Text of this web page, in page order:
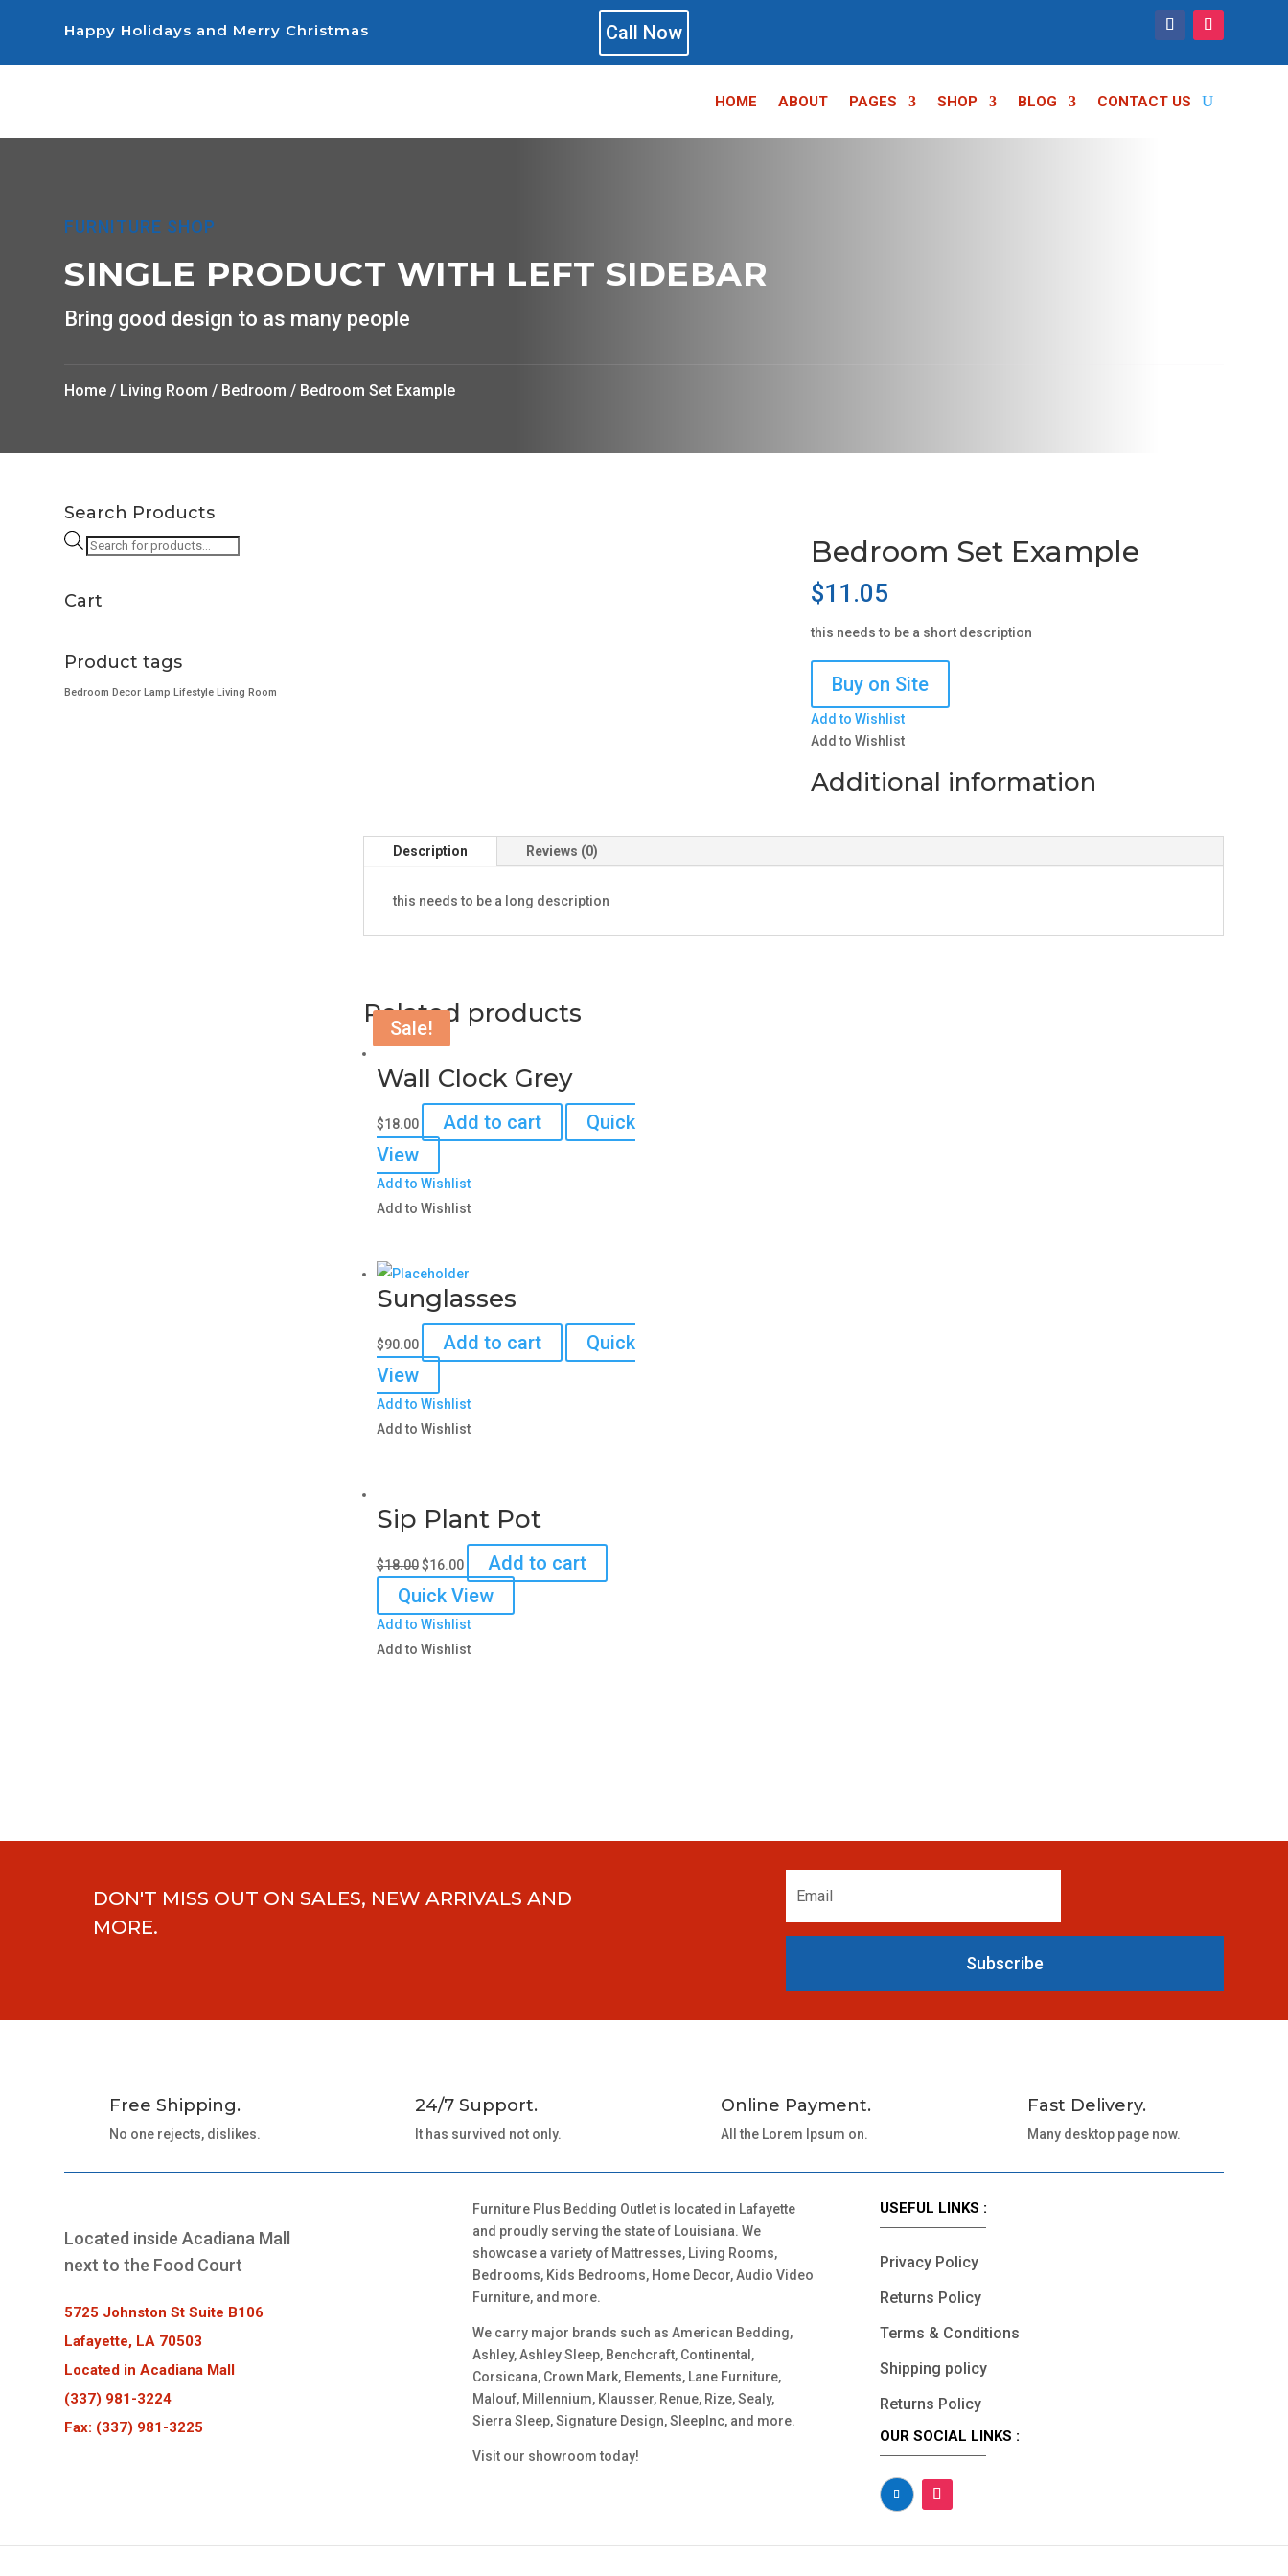
Happy Holidays and Merry Christmas Call Now
HOME ABOUT PAGES SHOP BLOG CONTACT US
FURNITURE SHOP
SINGLE PRODUCT WITH LEFT SIDEBAR
Bring good design to as many people
Home / Living Room / Bedroom / Bedroom Set Example
Search Products
Products
Cart
Product tags
Bedroom Decor Lamp Lifestyle Living Room
Bedroom Set Example
$11.05
this needs to be a short description
Buy on Site
Add to Wishlist
Add to Wishlist
Additional information
Description Reviews (0)
this needs to be a long description
Related products
Wall Clock Grey
$18.00 Add to cart
Quick
View
Add to Wishlist
Add to Wishlist
Sunglasses
$90.00 Add to cart
Quick
View
Add to Wishlist
Add to Wishlist
Sale!
Sip Plant Pot
$18.00 Original
price
$18.00.
$16.00Current
price
$16.00.
Add to cart
Quick View
Add to Wishlist
Add to Wishlist
DON'T MISS OUT ON SALES, NEW ARRIVALS AND
MORE.
Subscribe
Free Shipping.
No one rejects, dislikes.
24/7 Support.
It has survived not only.
Online Payment.
All the Lorem Ipsum on.
Fast Delivery.
Many desktop page now.
Located inside Acadiana Mall
next to the Food Court
5725 Johnston St Suite B106
Lafayette, LA 70503
Located in Acadiana Mall
(337) 981-3224
Fax: (337) 981-3225
Furniture Plus Bedding Outlet is located in Lafayette
and proudly serving the state of Louisiana. We
showcase a variety of Mattresses, Living Rooms,
Bedrooms, Kids Bedrooms, Home Decor, Audio Video
Furniture, and more.
We carry major brands such as American Bedding,
Ashley, Ashley Sleep, Benchcraft, Continental,
Corsicana, Crown Mark, Elements, Lane Furniture,
Malouf, Millennium, Klausser, Renue, Rize, Sealy,
Sierra Sleep, Signature Design, SleepInc, and more.
Visit our showroom today!
USEFUL LINKS :
Privacy Policy
Returns Policy
Terms & Conditions
Shipping policy
Returns Policy
OUR SOCIAL LINKS :